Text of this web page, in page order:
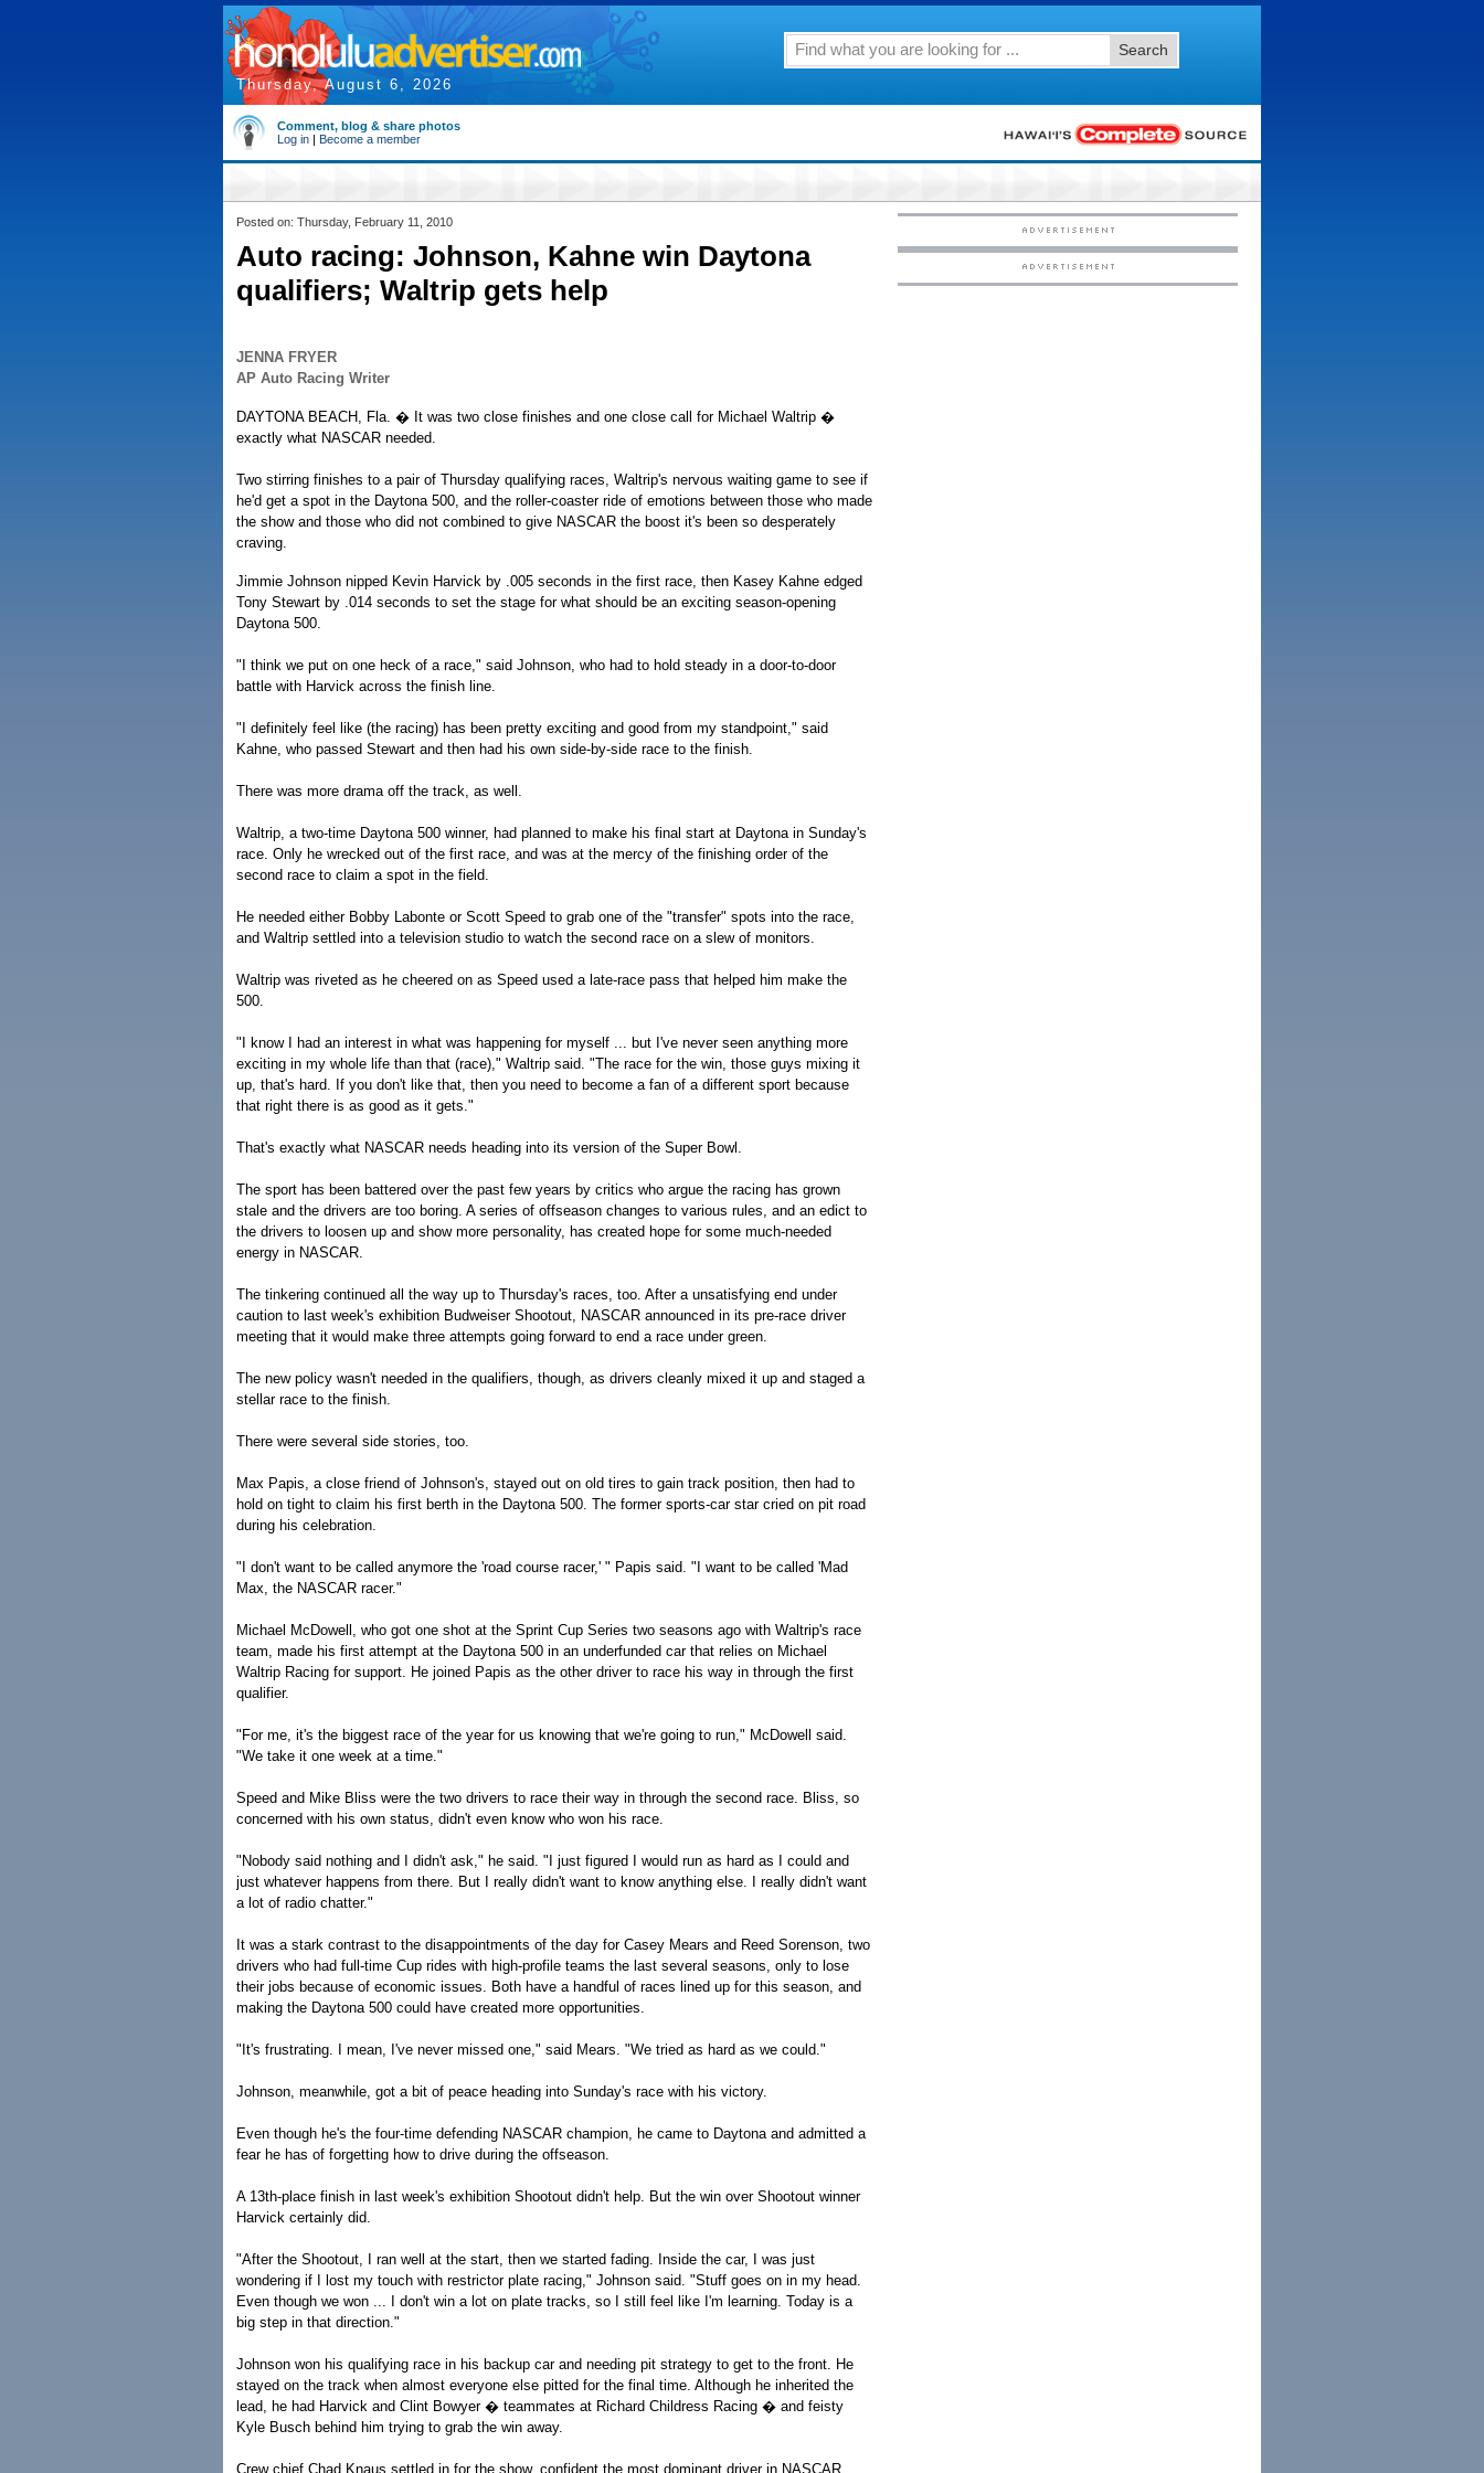
Thursday, August 6, 2026
Search
Comment, blog & share photos
Log in | Become a member
Posted on: Thursday, February 11, 2010
Auto racing: Johnson, Kahne win Daytona
qualifiers; Waltrip gets help
JENNA FRYER
AP Auto Racing Writer
DAYTONA BEACH, Fla. � It was two close finishes and one close call for Michael Waltrip �
exactly what NASCAR needed.
Two stirring finishes to a pair of Thursday qualifying races, Waltrip's nervous waiting game to see if
he'd get a spot in the Daytona 500, and the roller-coaster ride of emotions between those who made
the show and those who did not combined to give NASCAR the boost it's been so desperately
craving.
Jimmie Johnson nipped Kevin Harvick by .005 seconds in the first race, then Kasey Kahne edged
Tony Stewart by .014 seconds to set the stage for what should be an exciting season-opening
Daytona 500.
"I think we put on one heck of a race," said Johnson, who had to hold steady in a door-to-door
battle with Harvick across the finish line.
"I definitely feel like (the racing) has been pretty exciting and good from my standpoint," said
Kahne, who passed Stewart and then had his own side-by-side race to the finish.
There was more drama off the track, as well.
Waltrip, a two-time Daytona 500 winner, had planned to make his final start at Daytona in Sunday's
race. Only he wrecked out of the first race, and was at the mercy of the finishing order of the
second race to claim a spot in the field.
He needed either Bobby Labonte or Scott Speed to grab one of the "transfer" spots into the race,
and Waltrip settled into a television studio to watch the second race on a slew of monitors.
Waltrip was riveted as he cheered on as Speed used a late-race pass that helped him make the
500.
"I know I had an interest in what was happening for myself ... but I've never seen anything more
exciting in my whole life than that (race)," Waltrip said. "The race for the win, those guys mixing it
up, that's hard. If you don't like that, then you need to become a fan of a different sport because
that right there is as good as it gets."
That's exactly what NASCAR needs heading into its version of the Super Bowl.
The sport has been battered over the past few years by critics who argue the racing has grown
stale and the drivers are too boring. A series of offseason changes to various rules, and an edict to
the drivers to loosen up and show more personality, has created hope for some much-needed
energy in NASCAR.
The tinkering continued all the way up to Thursday's races, too. After a unsatisfying end under
caution to last week's exhibition Budweiser Shootout, NASCAR announced in its pre-race driver
meeting that it would make three attempts going forward to end a race under green.
The new policy wasn't needed in the qualifiers, though, as drivers cleanly mixed it up and staged a
stellar race to the finish.
There were several side stories, too.
Max Papis, a close friend of Johnson's, stayed out on old tires to gain track position, then had to
hold on tight to claim his first berth in the Daytona 500. The former sports-car star cried on pit road
during his celebration.
"I don't want to be called anymore the 'road course racer,' " Papis said. "I want to be called 'Mad
Max, the NASCAR racer."
Michael McDowell, who got one shot at the Sprint Cup Series two seasons ago with Waltrip's race
team, made his first attempt at the Daytona 500 in an underfunded car that relies on Michael
Waltrip Racing for support. He joined Papis as the other driver to race his way in through the first
qualifier.
"For me, it's the biggest race of the year for us knowing that we're going to run," McDowell said.
"We take it one week at a time."
Speed and Mike Bliss were the two drivers to race their way in through the second race. Bliss, so
concerned with his own status, didn't even know who won his race.
"Nobody said nothing and I didn't ask," he said. "I just figured I would run as hard as I could and
just whatever happens from there. But I really didn't want to know anything else. I really didn't want
a lot of radio chatter."
It was a stark contrast to the disappointments of the day for Casey Mears and Reed Sorenson, two
drivers who had full-time Cup rides with high-profile teams the last several seasons, only to lose
their jobs because of economic issues. Both have a handful of races lined up for this season, and
making the Daytona 500 could have created more opportunities.
"It's frustrating. I mean, I've never missed one," said Mears. "We tried as hard as we could."
Johnson, meanwhile, got a bit of peace heading into Sunday's race with his victory.
Even though he's the four-time defending NASCAR champion, he came to Daytona and admitted a
fear he has of forgetting how to drive during the offseason.
A 13th-place finish in last week's exhibition Shootout didn't help. But the win over Shootout winner
Harvick certainly did.
"After the Shootout, I ran well at the start, then we started fading. Inside the car, I was just
wondering if I lost my touch with restrictor plate racing," Johnson said. "Stuff goes on in my head.
Even though we won ... I don't win a lot on plate tracks, so I still feel like I'm learning. Today is a
big step in that direction."
Johnson won his qualifying race in his backup car and needing pit strategy to get to the front. He
stayed on the track when almost everyone else pitted for the final time. Although he inherited the
lead, he had Harvick and Clint Bowyer � teammates at Richard Childress Racing � and feisty
Kyle Busch behind him trying to grab the win away.
Crew chief Chad Knaus settled in for the show, confident the most dominant driver in NASCAR